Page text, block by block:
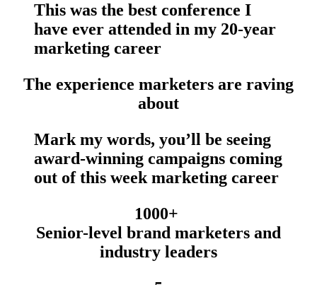
This was the best conference I
have ever attended in my 20-year
marketing career
The experience marketers are raving
about
Mark my words, you’ll be seeing
award-winning campaigns coming
out of this week marketing career
1000+
Senior-level brand marketers and
industry leaders